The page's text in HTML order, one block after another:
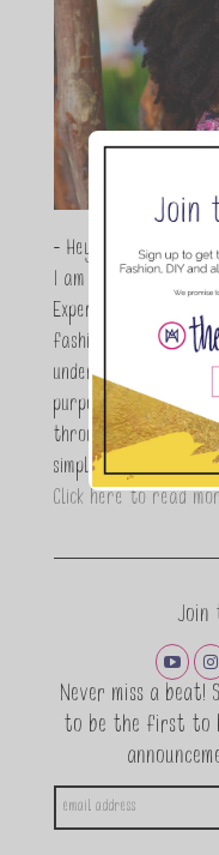
- Hey Guys,
I am Maria
Expert who is totally
fashion and DIY. As a
understand the
purpose is to
through a DIY
simple, fun and
Click here to read
Join
Never miss a
to be the first to
This